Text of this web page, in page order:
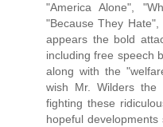
"America Alone",
"Because They
appears the bold
including free speech
along with the
wish Mr. Wilders
fighting these
hopeful